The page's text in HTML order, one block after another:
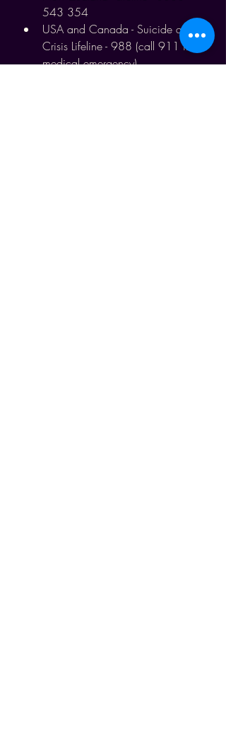
543 354
USA and Canada - Suicide and
Crisis Lifeline - 988 (call 911 in a
medical emergency)